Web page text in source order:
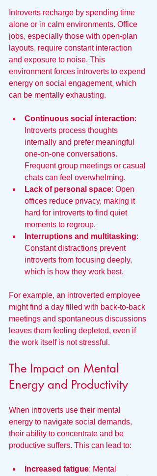
Introverts recharge by spending time
alone or in calm environments. Office
jobs, especially those with open-plan
layouts, require constant interaction
and exposure to noise. This
environment forces introverts to expend
energy on social engagement, which
can be mentally exhausting.
Continuous social interaction:
Introverts process thoughts
internally and prefer meaningful
one-on-one conversations.
Frequent group meetings or casual
chats can feel overwhelming.
Lack of personal space: Open
offices reduce privacy, making it
hard for introverts to find quiet
moments to regroup.
Interruptions and multitasking:
Constant distractions prevent
introverts from focusing deeply,
which is how they work best.
For example, an introverted employee
might find a day filled with back-to-back
meetings and spontaneous discussions
leaves them feeling depleted, even if
the work itself is not stressful.
The Impact on Mental
Energy and Productivity
When introverts use their mental
energy to navigate social demands,
their ability to concentrate and be
productive suffers. This can lead to:
Increased fatigue: Mental